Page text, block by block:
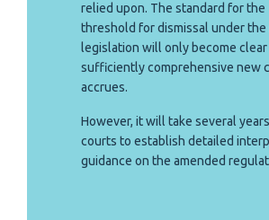
relied upon. The standard for the
threshold for dismissal under the
legislation will only become clear
sufficiently comprehensive new
accrues.
However, it will take several
courts to establish detailed
guidance on the amended